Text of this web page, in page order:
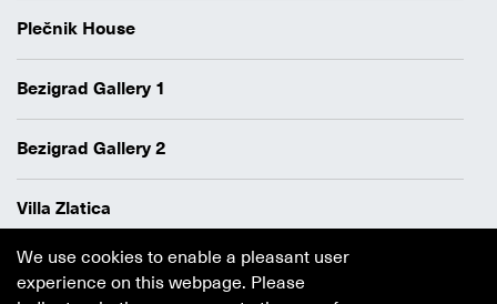
Plečnik House
Bezigrad Gallery 1
Bezigrad Gallery 2
Villa Zlatica
Data protection policy
Authors
We use cookies to enable a pleasant user
experience on this webpage. Please